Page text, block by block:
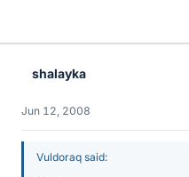
shalayka
Jun 12, 2008
Vuldoraq said: